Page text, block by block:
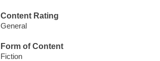
Content Rating
General
Form of Content
Fiction